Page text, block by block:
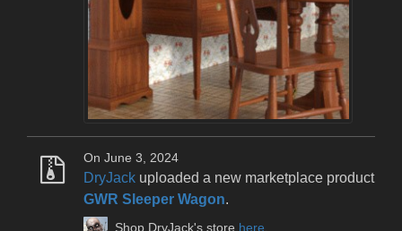
On June 3, 2024
DryJack uploaded a new marketplace product
GWR Sleeper Wagon.
Shop DryJack's store here.